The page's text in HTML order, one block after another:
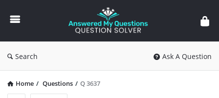
Answered
My
Questions
Search Ask A Question
Home / Questions / Q 3637